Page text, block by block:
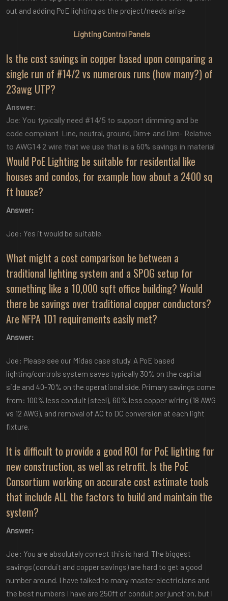
out and adding PoE lighting as the project/needs arise.
Lighting Control Panels
Is the cost savings in copper based upon comparing a
single run of #14/2 vs numerous runs (how many?) of
23awg UTP?
Answer:
Joe: You typically need #14/5 to support dimming and be
code compliant. Line, neutral, ground, Dim+ and Dim- Relative
to AWG14 2 wire that we use that is a 60% savings in material
Would PoE Lighting be suitable for residential like
houses and condos, for example how about a 2400 sq
ft house?
Answer:
Joe: Yes it would be suitable.
What might a cost comparison be between a
traditional lighting system and a SPOG setup for
something like a 10,000 sqft office building? Would
there be savings over traditional copper conductors?
Are NFPA 101 requirements easily met?
Answer:
Joe: Please see our Midas case study. A PoE based
lighting/controls system saves typically 30% on the capital
side and 40-70% on the operational side. Primary savings come
from: 100% less conduit (steel), 60% less copper wiring (18 AWG
vs 12 AWG), and removal of AC to DC conversion at each light
fixture.
It is difficult to provide a good ROI for PoE lighting for
new construction, as well as retrofit. Is the PoE
Consortium working on accurate cost estimate tools
that include ALL the factors to build and maintain the
system?
Answer:
Joe: You are absolutely correct this is hard. The biggest
savings (conduit and copper savings) are hard to get a good
number around. I have talked to many master electricians and
the best numbers I have are 250ft of conduit per junction, but I